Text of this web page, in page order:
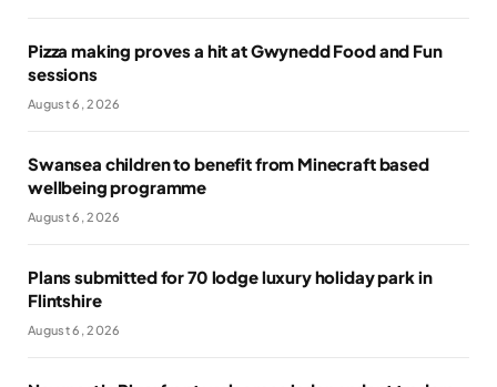
Pizza making proves a hit at Gwynedd Food and Fun
sessions
August 6, 2026
Swansea children to benefit from Minecraft based
wellbeing programme
August 6, 2026
Plans submitted for 70 lodge luxury holiday park in
Flintshire
August 6, 2026